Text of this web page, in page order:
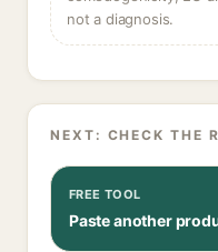
not a diagnosis.
NEXT: CHECK THE
FREE TOOL
Paste another